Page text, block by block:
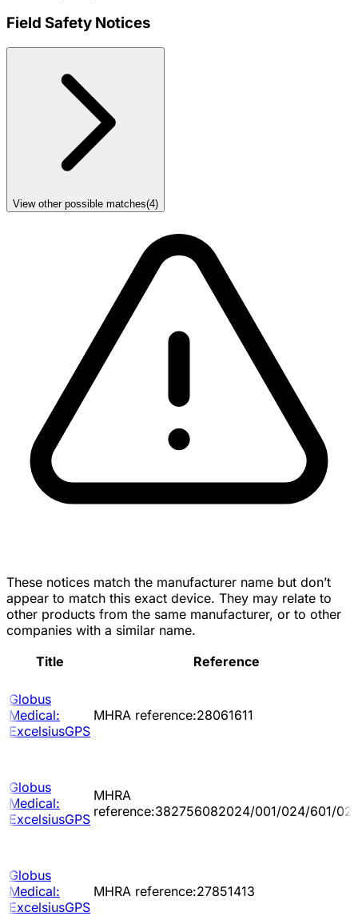
Field Safety Notices
View other possible matches(4)
These notices match the manufacturer name but don’t
appear to match this exact device. They may relate to
other products from the same manufacturer, or to other
companies with a similar name.
Title
Reference
Globus
Medical:
ExcelsiusGPS
MHRA reference:28061611
Globus
Medical:
ExcelsiusGPS
MHRA
reference:382756082024/001/024/601/
Globus
Medical:
ExcelsiusGPS
MHRA reference:27851413